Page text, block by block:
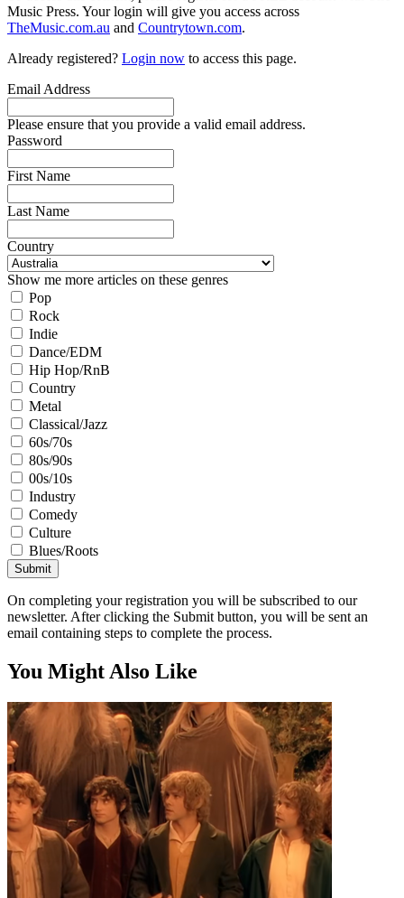
Music Press. Your login will give you access across
TheMusic.com.au and Countrytown.com.
Already registered? Login now to access this page.
Email Address
Please ensure that you provide a valid email address.
Password
First Name
Last Name
Country
Show me more articles on these genres
Pop
Rock
Indie
Dance/EDM
Hip Hop/RnB
Country
Metal
Classical/Jazz
60s/70s
80s/90s
00s/10s
Industry
Comedy
Culture
Blues/Roots
Submit
On completing your registration you will be subscribed to our
newsletter. After clicking the Submit button, you will be sent an
email containing steps to complete the process.
You Might Also Like